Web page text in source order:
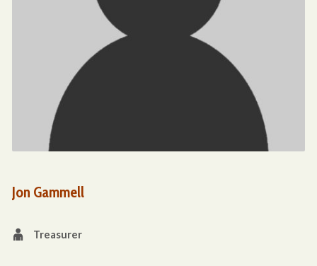
Jon Gammell
Treasurer